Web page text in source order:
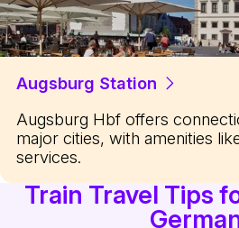
Augsburg Station
Augsburg Hbf offers
major cities, with amenities
services.
Train Travel Tips